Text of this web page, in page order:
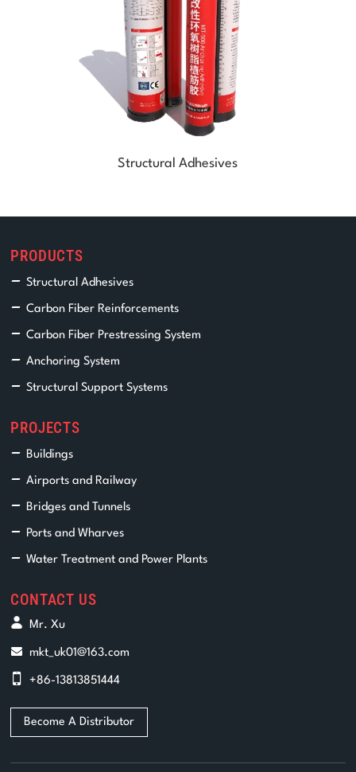
Structural Adhesives
PRODUCTS
Structural Adhesives
Carbon Fiber Reinforcements
Carbon Fiber Prestressing System
Anchoring System
Structural Support Systems
PROJECTS
Buildings
Airports and Railway
Bridges and Tunnels
Ports and Wharves
Water Treatment and Power Plants
CONTACT US
Mr. Xu
mkt_uk01@163.com
+86-13813851444
Become A Distributor